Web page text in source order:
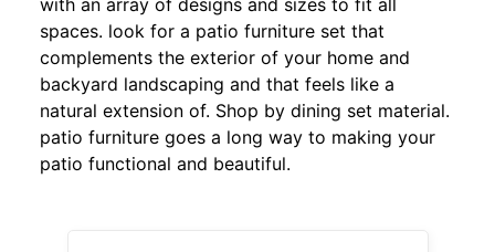
spaces. look for a patio furniture set that
complements the exterior of your home and
backyard landscaping and that feels like a
natural extension of. Shop by dining set material.
patio furniture goes a long way to making your
patio functional and beautiful.